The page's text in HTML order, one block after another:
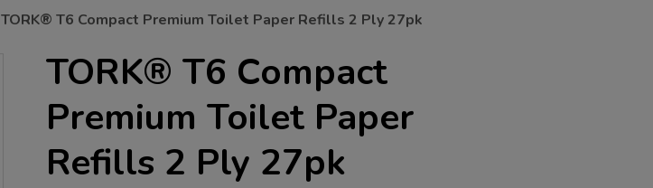
TORK® T6 Compact Premium Toilet Paper Refills 2 Ply 27pk
TORK® T6 Compact
Premium Toilet Paper
Refills 2 Ply 27pk